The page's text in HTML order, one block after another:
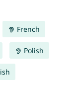
French
Polish